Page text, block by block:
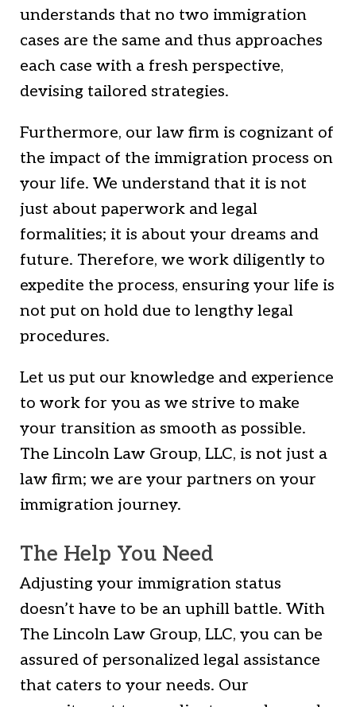
understands that no two immigration
cases are the same and thus approaches
each case with a fresh perspective,
devising tailored strategies.
Furthermore, our law firm is cognizant of
the impact of the immigration process on
your life. We understand that it is not
just about paperwork and legal
formalities; it is about your dreams and
future. Therefore, we work diligently to
expedite the process, ensuring your life is
not put on hold due to lengthy legal
procedures.
Let us put our knowledge and experience
to work for you as we strive to make
your transition as smooth as possible.
The Lincoln Law Group, LLC, is not just a
law firm; we are your partners on your
immigration journey.
The Help You Need
Adjusting your immigration status
doesn’t have to be an uphill battle. With
The Lincoln Law Group, LLC, you can be
assured of personalized legal assistance
that caters to your needs. Our